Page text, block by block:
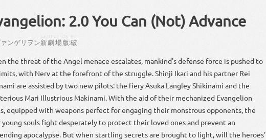
2.0 You Can (Not) Advance
ンゲリヲン新劇場版:破
the threat of the Angel menace escalates, mankind's defense force is pushed to
with Nerv at the forefront of the struggle. Shinji Ikari and his partner Rei
are assisted by two new pilots: the fiery Asuka Langley Shikinami and the
Mari Illustrious Makinami. With the aid of their mechanized Evangelion
equipped with weapons perfect for engaging their monstrous opponents, the
young souls fight desperately to protect their loved ones and prevent an
apocalypse. But when startling secrets are brought to light, will the heroes'